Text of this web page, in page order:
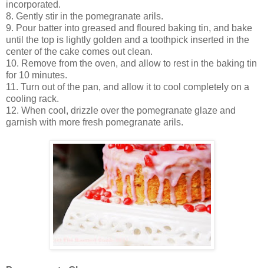
incorporated.
8. Gently stir in the pomegranate arils.
9. Pour batter into greased and floured baking tin, and bake
until the top is lightly golden and a toothpick inserted in the
center of the cake comes out clean.
10. Remove from the oven, and allow to rest in the baking tin
for 10 minutes.
11. Turn out of the pan, and allow it to cool completely on a
cooling rack.
12. When cool, drizzle over the pomegranate glaze and
garnish with more fresh pomegranate arils.